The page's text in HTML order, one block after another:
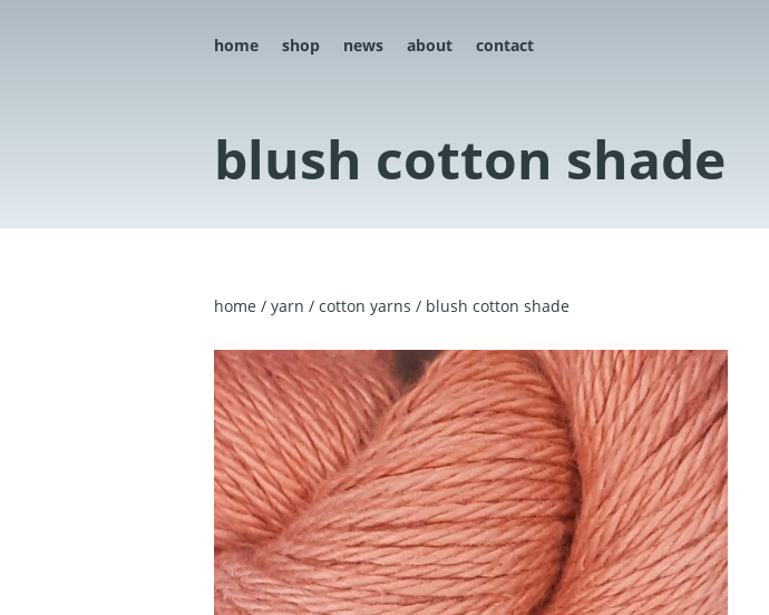
home shop news about contact
blush cotton shade
home / yarn / cotton yarns / blush cotton shade